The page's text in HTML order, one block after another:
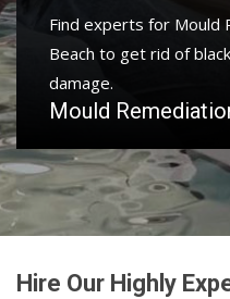
Find experts for Mould
Beach to get rid of
damage.
Mould
Hire Our Highly